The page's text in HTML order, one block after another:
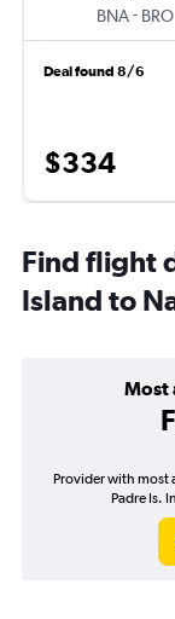
BNA- BRO
Deal found 8/6
$334
Find flight
Island to
Most
Provider with most
Padre Is.